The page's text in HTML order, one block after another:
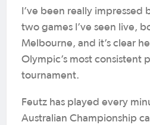
I’ve been really impressed
two games I’ve seen live,
Melbourne, and it’s clear
Olympic’s most consistent
tournament.
Feutz has played every
Australian Championship